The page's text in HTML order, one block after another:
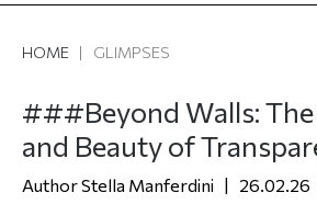
HOME | GLIMPSES
###Beyond Walls: The
and Beauty of
Stella Manferdini 26.02.26